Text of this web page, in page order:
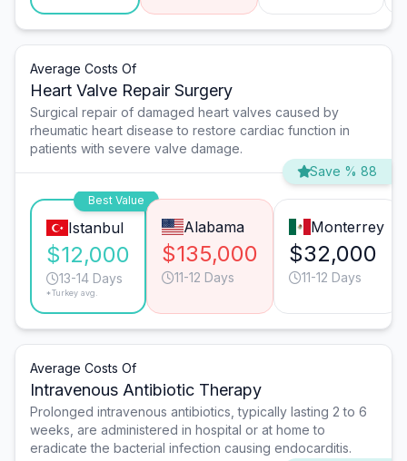
Average Costs Of
Heart Valve Repair Surgery
Surgical repair of damaged heart valves caused by
rheumatic heart disease to restore cardiac function in
patients with severe valve damage.
Save % 88
Best Value
Istanbul
$12,000
13-14 Days
*Turkey avg.
Alabama
$135,000
11-12 Days
Monterrey
$32,000
11-12 Days
Average Costs Of
Intravenous Antibiotic Therapy
Prolonged intravenous antibiotics, typically lasting 2 to 6
weeks, are administered in hospital or at home to
eradicate the bacterial infection causing endocarditis.